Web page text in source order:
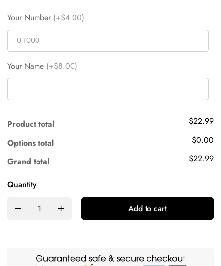
Your Number (+$4.00)
Your Name (+$8.00)
Product total
$22.99
Options total
$0.00
Grand total
$22.99
Quantity
Add to cart